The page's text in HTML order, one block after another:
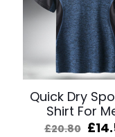
Quick Dry
Shirt For
£20.80 £